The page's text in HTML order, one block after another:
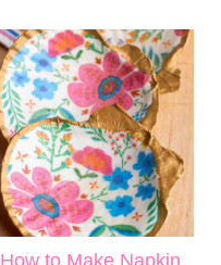
How to Make Napkin